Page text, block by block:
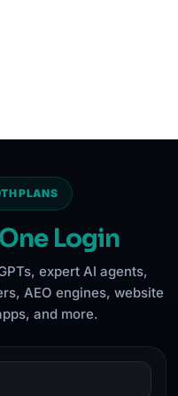
PLANS
One Login
expert AI agents,
AEO engines, website
and more.